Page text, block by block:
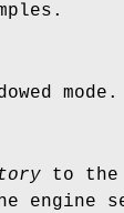
mode.
to
engine